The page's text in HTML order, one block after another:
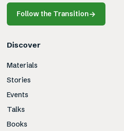
Follow the Transition→
Discover
Materials
Stories
Events
Talks
Books